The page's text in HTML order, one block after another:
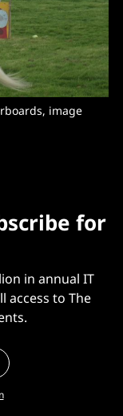
image
for
in annual IT
access to The